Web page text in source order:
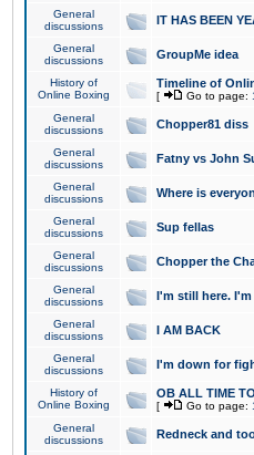
General
discussions
IT HAS BEEN
General
discussions
GroupMe idea
History of
Online Boxing
Timeline of
[ Go to page:
General
discussions
Chopper81 diss
General
discussions
Fatny vs John
General
discussions
Where is
General
discussions
Sup fellas
General
discussions
Chopper the
General
discussions
I'm still here.
General
discussions
I AM BACK
General
discussions
I'm down for
History of
Online Boxing
OB ALL TIME
[ Go to page:
General
discussions
Redneck and